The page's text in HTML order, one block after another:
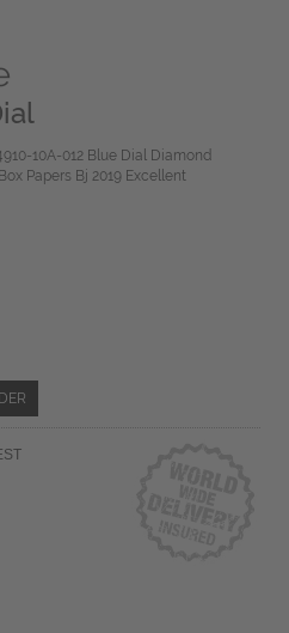
10A-012 Blue Dial Diamond
Papers Bj 2019 Excellent